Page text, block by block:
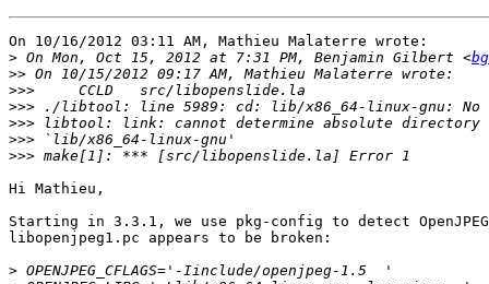
On 10/16/2012 03:11 AM, Mathieu Malaterre wrote:
> On Mon, Oct 15, 2012 at 7:31 PM, Benjamin Gilbert <
>>
>>>
>>>
>>>
>>>
>>>
Hi Mathieu,
Starting in 3.3.1, we use pkg-config to detect
libopenjpeg1.pc appears to be broken:
>